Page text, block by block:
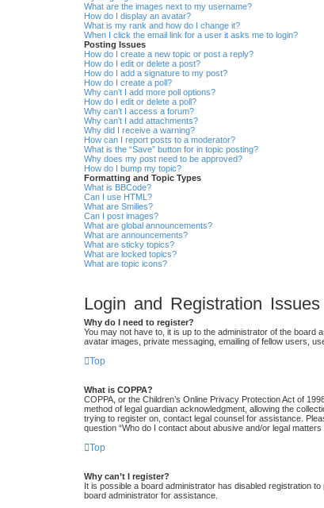
What are the images next to my username?
How do I display an avatar?
What is my rank and how do I change it?
When I click the email link for a user it asks me to login?
Posting Issues
How do I create a new topic or post a reply?
How do I edit or delete a post?
How do I add a signature to my post?
How do I create a poll?
Why can’t I add more poll options?
How do I edit or delete a poll?
Why can’t I access a forum?
Why can’t I add attachments?
Why did I receive a warning?
How can I report posts to a moderator?
What is the “Save” button for in topic posting?
Why does my post need to be approved?
How do I bump my topic?
Formatting and Topic Types
What is BBCode?
Can I use HTML?
What are Smilies?
Can I post images?
What are global announcements?
What are announcements?
What are sticky topics?
What are locked topics?
What are topic icons?
Login and Registration Issues
Why do I need to register?
You may not have to, it is up to the administrator of the
avatar images, private messaging, emailing of fellow users,
Top
What is COPPA?
COPPA, or the Children’s Online Privacy Protection Act of
method of legal guardian acknowledgment, allowing the
trying to register on, contact legal counsel for assistance.
question “Who do I contact about abusive and/or legal matters
Top
Why can’t I register?
It is possible a board administrator has disabled registration
board administrator for assistance.